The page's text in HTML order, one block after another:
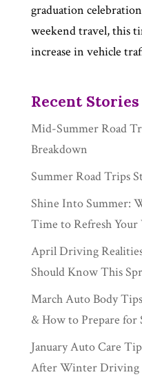
graduation
weekend travel, this
increase in vehicle
Recent
Mid-Summer Road
Breakdown
Summer Road Trips
Shine Into Summer:
Time to Refresh Your
April Driving
Should Know This
March Auto Body
& How to Prepare
January Auto Care
After Winter Driving